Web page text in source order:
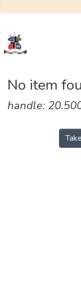
&
Collections
No item
handle: